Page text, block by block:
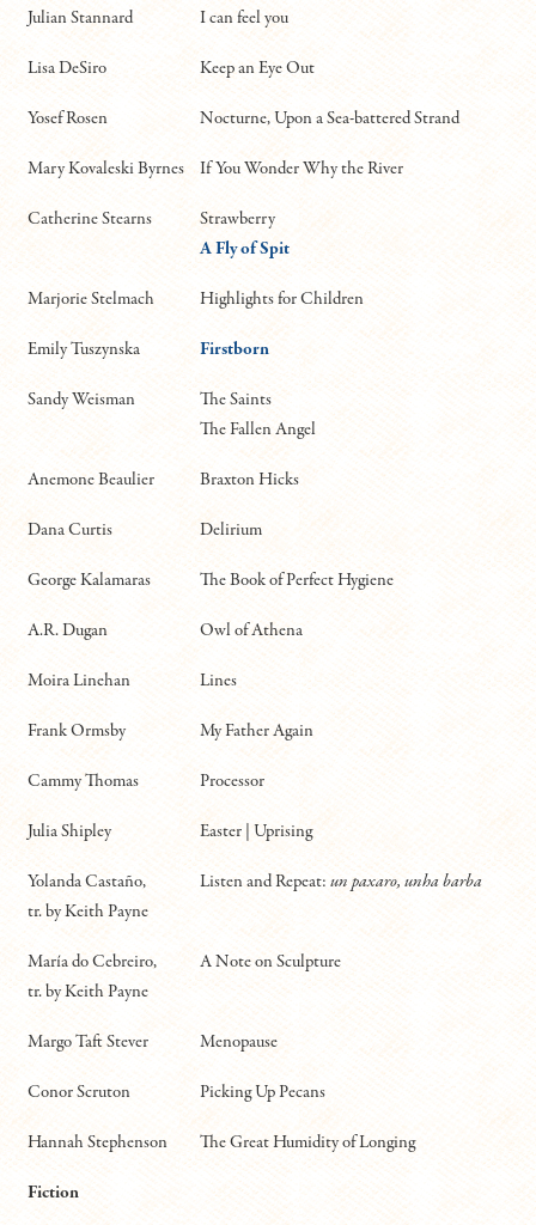
Julian Stannard I can feel you
Lisa DeSiro Keep an Eye Out
Yosef Rosen Nocturne, Upon a Sea-battered Strand
Mary Kovaleski Byrnes If You Wonder Why the River
Catherine Stearns
Strawberry
A Fly of Spit
Marjorie Stelmach Highlights for Children
Emily Tuszynska Firstborn
Sandy Weisman
The Saints
The Fallen Angel
Anemone Beaulier Braxton Hicks
Dana Curtis Delirium
George Kalamaras The Book of Perfect Hygiene
A.R. Dugan Owl of Athena
Moira Linehan Lines
Frank Ormsby My Father Again
Cammy Thomas Processor
Julia Shipley Easter | Uprising
Yolanda Castaño, Listen and Repeat: un paxaro, unha barba
tr. by Keith Payne
María do Cebreiro,
A Note on Sculpture
tr. by Keith Payne
Margo Taft Stever Menopause
Conor Scruton Picking Up Pecans
Hannah Stephenson The Great Humidity of Longing
Fiction